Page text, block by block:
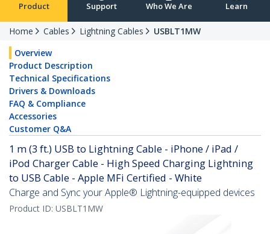
Product Support Who We Are Learn
Home Cables Lightning Cables
USBLT1MW
Overview
Product Description
Technical Specifications
Drivers & Downloads
FAQ & Compliance
Accessories
Customer Q&A
1 m (3 ft.) USB to Lightning Cable - iPhone / iPad /
iPod Charger Cable - High Speed Charging Lightning
to USB Cable - Apple MFi Certified - White
Charge and Sync your Apple® Lightning-equipped devices
Product ID: USBLT1MW